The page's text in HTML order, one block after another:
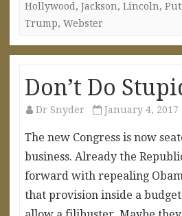
Hollywood, Jackson, Lincoln,
Trump, Webster
Don’t Do
Dr Snyder January 4, 2017
The new Congress is now
business. Already the
forward with repealing
that provision inside a